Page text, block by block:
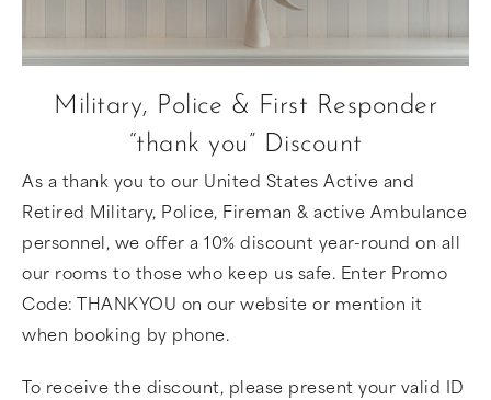
Military, Police & First Responder
“thank you” Discount
As a thank you to our United States Active and
Retired Military, Police, Fireman & active Ambulance
personnel, we offer a 10% discount year-round on all
our rooms to those who keep us safe. Enter Promo
Code: THANKYOU on our website or mention it
when booking by phone.
To receive the discount, please present your valid ID